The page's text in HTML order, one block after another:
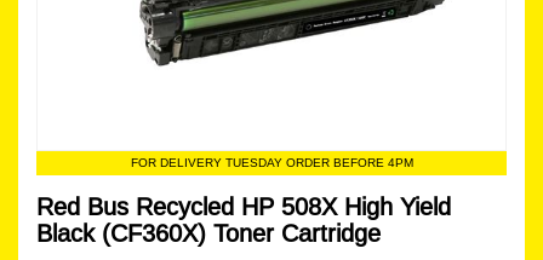
FOR DELIVERY TUESDAY ORDER BEFORE 4PM
Red Bus Recycled HP 508X High Yield
Black (CF360X) Toner Cartridge